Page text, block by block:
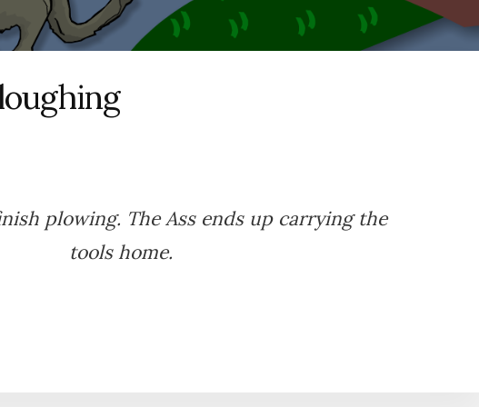
plowing. The Ass ends up carrying the
tools home.